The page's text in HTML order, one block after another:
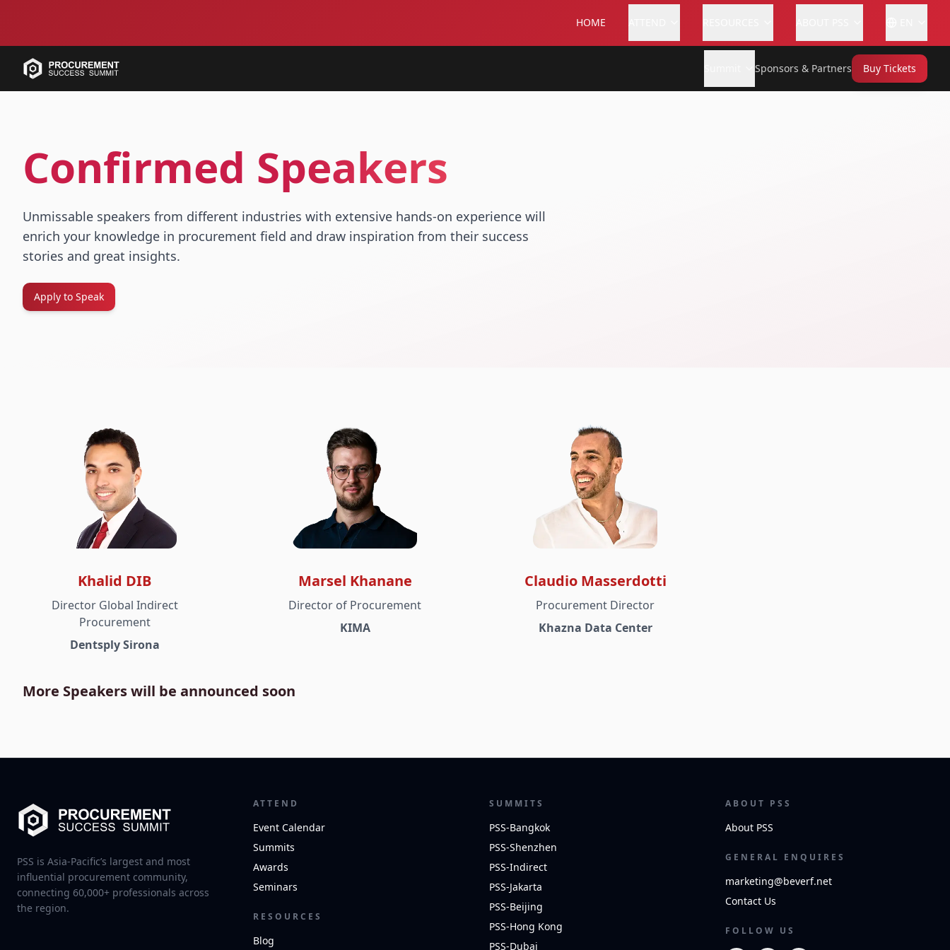
HOME
Sponsors & Partners Buy Tickets
Confirmed Speakers
Unmissable speakers from different industries with extensive hands-on experience will
enrich your knowledge in procurement field and draw inspiration from their success
stories and great insights.
Apply to Speak
Khalid DIB
Director Global Indirect
Procurement
Dentsply Sirona
Marsel Khanane
Director of Procurement
KIMA
Claudio Masserdotti
Procurement Director
Khazna Data Center
More Speakers will be announced soon
PSS is Asia-Pacific’s largest and most
influential procurement community,
connecting 60,000+ professionals across
the region.
ATTEND
Event Calendar
Summits
Awards
Seminars
RESOURCES
Blog
SUMMITS
PSS-Bangkok
PSS-Shenzhen
PSS-Indirect
PSS-Jakarta
PSS-Beijing
PSS-Hong Kong
PSS-Dubai
ABOUT PSS
About PSS
GENERAL ENQUIRES
marketing@beverf.net
Contact Us
FOLLOW US